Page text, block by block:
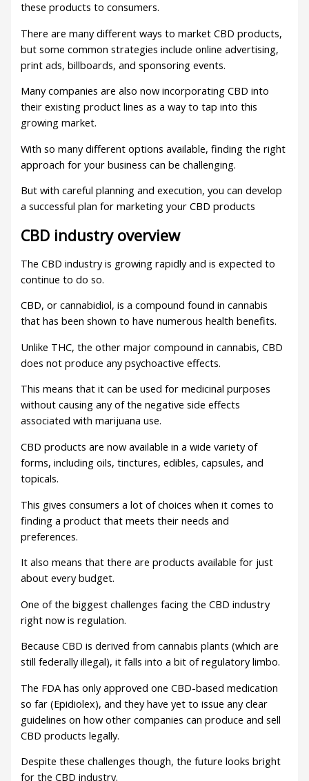
these products to consumers.
There are many different ways to market CBD products,
but some common strategies include online advertising,
print ads, billboards, and sponsoring events.
Many companies are also now incorporating CBD into
their existing product lines as a way to tap into this
growing market.
With so many different options available, finding the right
approach for your business can be challenging.
But with careful planning and execution, you can develop
a successful plan for marketing your CBD products
CBD industry overview
The CBD industry is growing rapidly and is expected to
continue to do so.
CBD, or cannabidiol, is a compound found in cannabis
that has been shown to have numerous health benefits.
Unlike THC, the other major compound in cannabis, CBD
does not produce any psychoactive effects.
This means that it can be used for medicinal purposes
without causing any of the negative side effects
associated with marijuana use.
CBD products are now available in a wide variety of
forms, including oils, tinctures, edibles, capsules, and
topicals.
This gives consumers a lot of choices when it comes to
finding a product that meets their needs and
preferences.
It also means that there are products available for just
about every budget.
One of the biggest challenges facing the CBD industry
right now is regulation.
Because CBD is derived from cannabis plants (which are
still federally illegal), it falls into a bit of regulatory limbo.
The FDA has only approved one CBD-based medication
so far (Epidiolex), and they have yet to issue any clear
guidelines on how other companies can produce and sell
CBD products legally.
Despite these challenges though, the future looks bright
for the CBD industry.